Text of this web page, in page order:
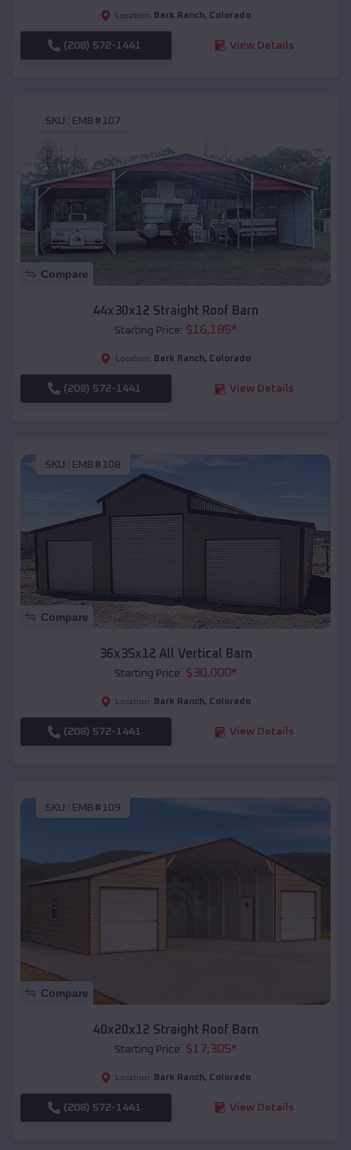
Location: Bark Ranch, Colorado
(208) 572-1441 View Details
SKU : EMB#107
Compare
44x30x12 Straight Roof Barn
Starting Price: $16,185*
Location: Bark Ranch, Colorado
(208) 572-1441 View Details
SKU : EMB#108
Compare
36x35x12 All Vertical Barn
Starting Price: $30,000*
Location: Bark Ranch, Colorado
(208) 572-1441 View Details
SKU : EMB#109
Compare
40x20x12 Straight Roof Barn
Starting Price: $17,305*
Location: Bark Ranch, Colorado
(208) 572-1441 View Details